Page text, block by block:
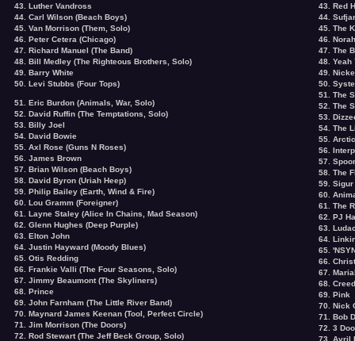
43. Luther Vandross
44. Carl Wilson (Beach Boys)
45. Van Morrison (Them, Solo)
46. Peter Cetera (Chicago)
47. Richard Manuel (The Band)
48. Bill Medley (The Righteous Brothers, Solo)
49. Barry White
50. Levi Stubbs (Four Tops)
51. Eric Burdon (Animals, War, Solo)
52.
David Ruffin (The Temptations, Solo)
53. Billy Joel
54. David Bowie
55. Axl Rose (Guns N Roses)
56. James Brown
57. Brian Wilson (Beach Boys)
58. David Byron (Uriah Heep)
59. Philip Bailey (Earth, Wind & Fire)
60. Lou Gramm (Foreigner)
61. Layne Staley (Alice In Chains, Mad Season)
62. Glenn Hughes (Deep Purple)
63. Elton John
64. Justin Hayward (Moody Blues)
65. Otis Redding
66. Frankie Valli (The Four Seasons, Solo)
67. Jimmy Beaumont(The Skyliners)
68. Prince
69. John Farnham (The Little River Band)
70. Maynard James Keenan (Tool, Perfect Circle)
71. Jim Morrison (The Doors)
72. Rod Stewart (The Jeff Beck Group, Solo)
43. Red
44.
45. The
46.
47. The
48. Yeah
49.
50.
51. The
52. The
53.
54. The
55.
56.
57.
58. The
59. Sigur
60.
61. The
62. PJ
63.
64.
65.
66.
67.
68. Creed
69. Pink
70. Nick
71. Bob
72. 3
73. Avril